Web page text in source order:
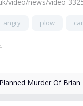
angry plow car
Murder Of